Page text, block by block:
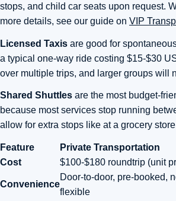
stops, and child car seats upon request.
more details, see our guide on VIP
Licensed Taxis are good for
a typical one-way ride costing $15-$30
over multiple trips, and larger groups will
Shared Shuttles are the most budget-
because most services stop running
allow for extra stops like at a grocery
Feature Private Transportation
Cost
$100-$180 roundtrip (unit
Convenience
Door-to-door, pre-booked,
flexible